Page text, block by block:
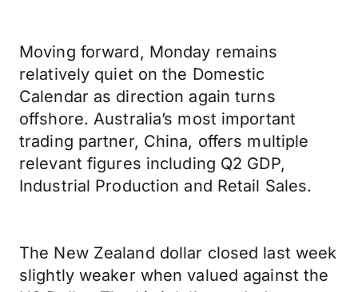
Moving forward, Monday remains
relatively quiet on the Domestic
Calendar as direction again turns
offshore. Australia’s most important
trading partner, China, offers multiple
relevant figures including Q2 GDP,
Industrial Production and Retail Sales.
The New Zealand dollar closed last week
slightly weaker when valued against the